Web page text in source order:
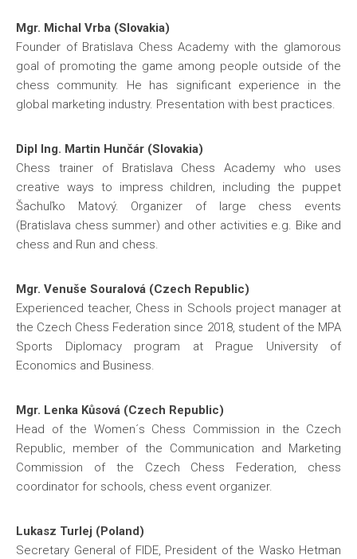
Mgr. Michal Vrba (Slovakia)
Founder of Bratislava Chess Academy with the glamorous
goal of promoting the game among people outside of the
chess community. He has significant experience in the
global marketing industry. Presentation with best practices.
Dipl Ing. Martin Hunčár (Slovakia)
Chess trainer of Bratislava Chess Academy who uses
creative ways to impress children, including the puppet
Šachuľko Matový. Organizer of large chess events
(Bratislava chess summer) and other activities e.g. Bike and
chess and Run and chess.
Mgr. Venuše Souralová (Czech Republic)
Experienced teacher, Chess in Schools project manager at
the Czech Chess Federation since 2018, student of the MPA
Sports Diplomacy program at Prague University of
Economics and Business.
Mgr. Lenka Kůsová (Czech Republic)
Head of the Women´s Chess Commission in the Czech
Republic, member of the Communication and Marketing
Commission of the Czech Chess Federation, chess
coordinator for schools, chess event organizer.
Lukasz Turlej (Poland)
Secretary General of FIDE, President of the Wasko Hetman